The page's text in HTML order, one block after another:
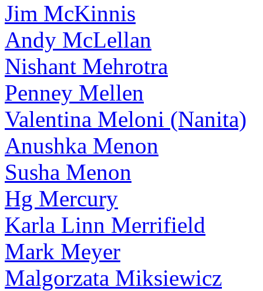
Jim McKinnis
Andy McLellan
Nishant Mehrotra
Penney Mellen
Valentina Meloni (Nanita)
Anushka Menon
Susha Menon
Hg Mercury
Karla Linn Merrifield
Mark Meyer
Malgorzata Miksiewicz